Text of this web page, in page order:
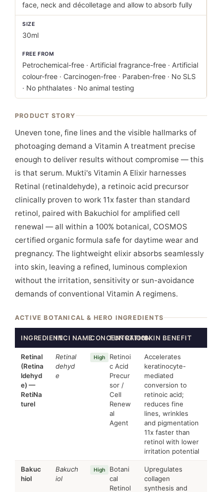
face, neck and décolletage and allow to absorb fully
SIZE
30ml
FREE FROM
Petrochemical-free · Artificial fragrance-free · Artificial
colour-free · Carcinogen-free · Paraben-free · No SLS
· No phthalates · No animal testing
PRODUCT STORY
Uneven tone, fine lines and the visible hallmarks of
photoaging demand a Vitamin A treatment precise
enough to deliver results without compromise — this
is that serum. Mukti's Vitamin A Elixir harnesses
Retinal (retinaldehyde), a retinoic acid precursor
clinically proven to work 11x faster than standard
retinol, paired with Bakuchiol for amplified cell
renewal — all within a 100% botanical, COSMOS
certified organic formula safe for daytime wear and
pregnancy. The lightweight elixir absorbs seamlessly
into skin, leaving a refined, luminous complexion
without the irritation, sensitivity or sun-avoidance
demands of conventional Vitamin A regimens.
ACTIVE BOTANICAL & HERO INGREDIENTS
INGREDIENTINCI NAMECONCENTRATION
FUNCTIONSKIN BENEFIT
Retinal
(Retina
ldehyd
e) —
RetiNa
turel
Retinal
dehyd
e
High
Retinoi
c Acid
Precur
sor /
Cell
Renew
al
Agent
Accelerates
keratinocyte-
mediated
conversion to
retinoic acid;
reduces fine
lines, wrinkles
and pigmentation
11x faster than
retinol with lower
irritation potential
Bakuc
hiol
Bakuch
iol
High
Botani
cal
Retinol
Upregulates
collagen
synthesis and